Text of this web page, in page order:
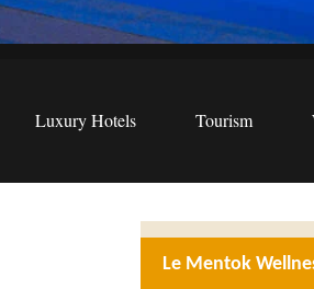
Luxury Hotels Tourism
Le Mentok